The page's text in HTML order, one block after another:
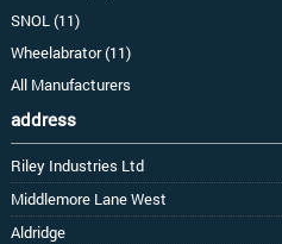
SNOL (11)
Wheelabrator (11)
All Manufacturers
address
Riley Industries Ltd
Middlemore Lane West
Aldridge